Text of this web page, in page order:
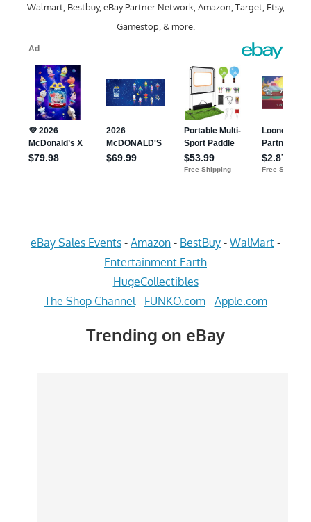
Walmart, Bestbuy, eBay Partner Network, Amazon, Target, Etsy,
Gamestop, & more.
eBay Sales Events - Amazon - BestBuy - WalMart -
Entertainment Earth
HugeCollectibles
The Shop Channel - FUNKO.com- Apple.com
Trending on eBay